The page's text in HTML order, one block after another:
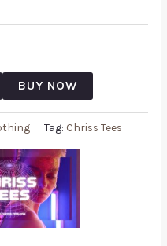
BUY NOW
Tag: Chriss Tees